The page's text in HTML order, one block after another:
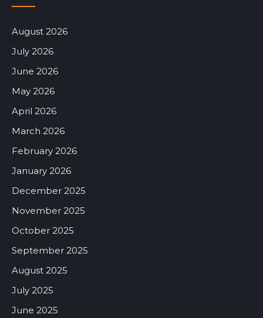
August 2026
July 2026
June 2026
May 2026
April 2026
March 2026
February 2026
January 2026
December 2025
November 2025
October 2025
September 2025
August 2025
July 2025
June 2025